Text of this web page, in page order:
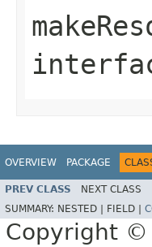
OVERVIEW PACKAGE
PREV CLASS NEXT CLASS
SUMMARY: NESTED | FIELD |
Copyright ©